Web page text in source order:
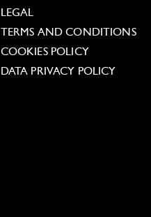
LEGAL
TERMS AND CONDITIONS
COOKIES POLICY
DATA PRIVACY POLICY